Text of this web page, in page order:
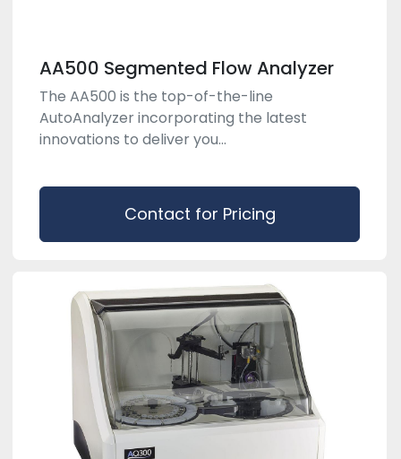
AA500 Segmented Flow Analyzer
The AA500 is the top-of-the-line
AutoAnalyzer incorporating the latest
innovations to deliver you...
Contact for Pricing